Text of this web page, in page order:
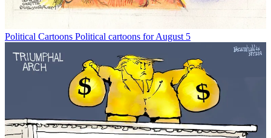
Political Cartoons Political cartoons for August 5